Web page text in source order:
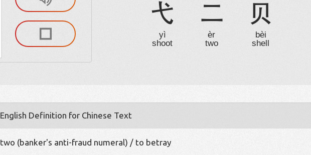
弋
yì
shoot
二
èr
two
贝
bèi
shell
English Definition for Chinese Text
two (banker's anti-fraud numeral) / to betray